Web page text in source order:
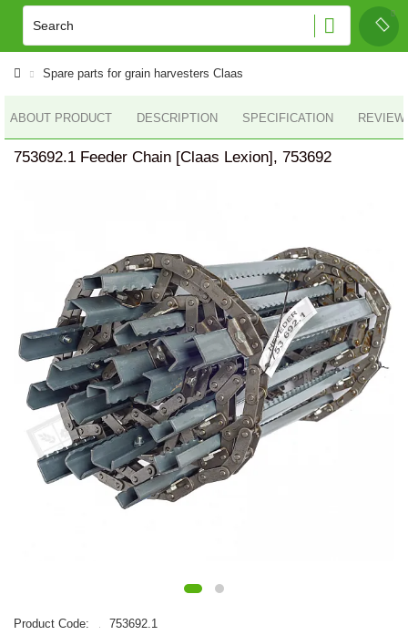
Spare parts for grain harvesters Claas
ABOUT PRODUCT DESCRIPTION SPECIFICATION
753692.1 Feeder Chain [Claas Lexion], 753692
Product Code:
753692.1